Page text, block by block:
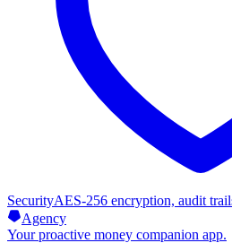
SecurityAES-256 encryption, audit
Agency
Your proactive money companion app.